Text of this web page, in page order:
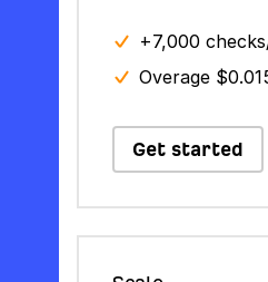
+7,000
Overage
Get started